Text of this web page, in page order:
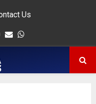
Us
Youtube
Email